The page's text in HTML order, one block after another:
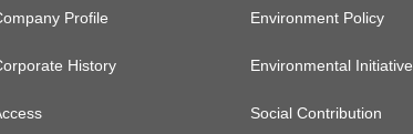
Profile
History
Environment Policy
Environmental
Social Contribution